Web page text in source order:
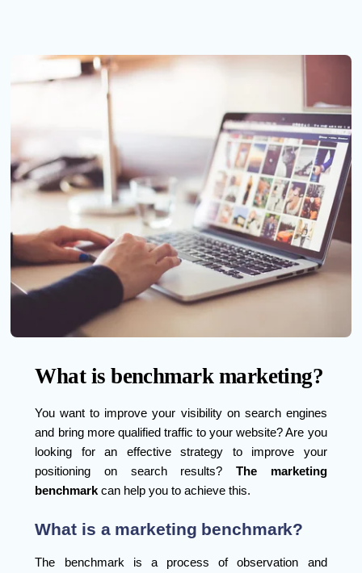
What is benchmark marketing?
You want to improve your visibility on search engines
and bring more qualified traffic to your website? Are you
looking for an effective strategy to improve your
positioning on search results? The marketing
benchmark can help you to achieve this.
What is a marketing benchmark?
The benchmark is a process of observation and